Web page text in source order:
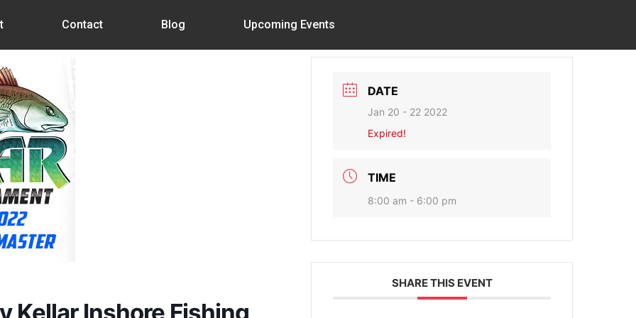
Contact Blog Upcoming Events
Kellar Inshore Fishing
DATE
Jan 20 - 22 2022
Expired!
TIME
8:00 am - 6:00 pm
SHARE THIS EVENT